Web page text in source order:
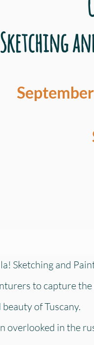
Sketching
Sketching and
to capture
of Tuscany.
overlooked in the